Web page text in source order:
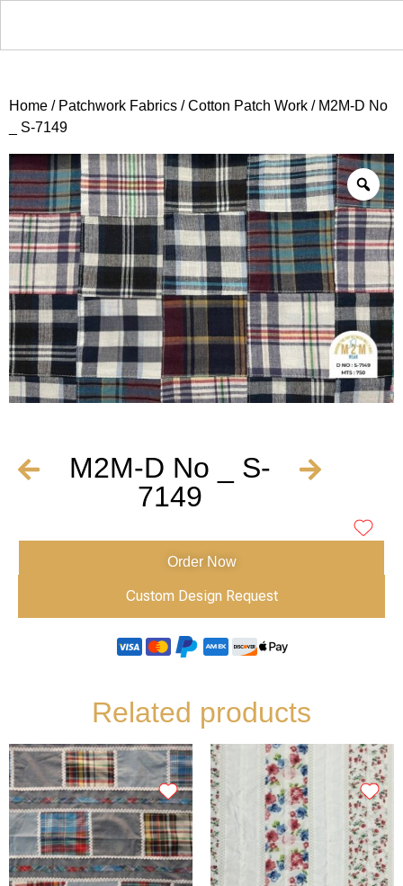
Home / Patchwork Fabrics /Cotton Patch Work / M2M-D No
_ S-7149
M2M-D No _ S-
7149
Order Now
Custom Design Request
Related products